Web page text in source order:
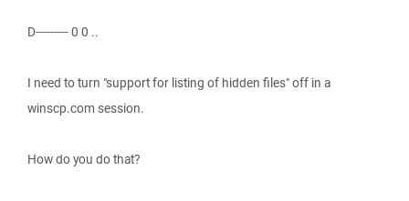
D--------- 0 0 ..
I need to turn "support for listing of hidden files" off in a
winscp.com session.
How do you do that?